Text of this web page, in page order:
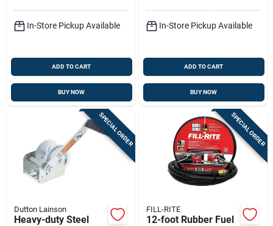
In-Store Pickup Available
ADD TO CART
BUY NOW
In-Store Pickup Available
ADD TO CART
BUY NOW
SPECIAL ORDER
Dutton Lainson
Heavy-duty Steel
SPECIAL ORDER
FILL-RITE
12-foot Rubber Fuel